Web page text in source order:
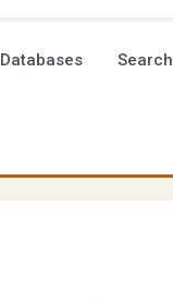
Databases Search